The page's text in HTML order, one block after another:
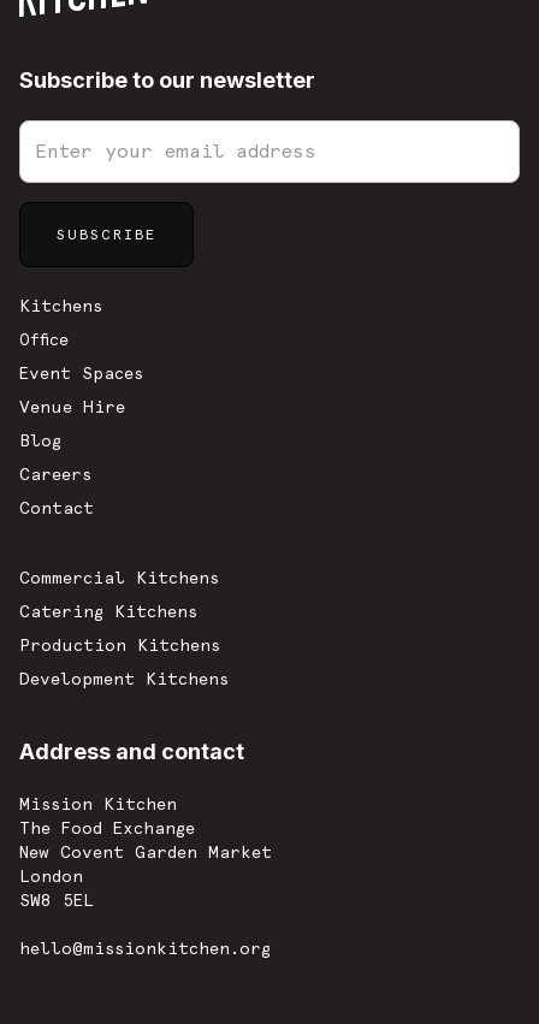
Subscribe to our newsletter
Kitchens
Office
Event Spaces
Venue Hire
Blog
Careers
Contact
Commercial Kitchens
Catering Kitchens
Production Kitchens
Development Kitchens
Address and contact
Mission Kitchen
The Food Exchange
New Covent Garden Market
London
SW8 5EL
hello@missionkitchen.org